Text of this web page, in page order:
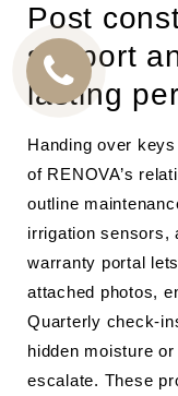
Post
support
lasting
Handing over
of RENOVA’s
outline
irrigation sensors,
warranty portal
attached photos,
Quarterly check-
hidden moisture
escalate. These
CALL
US